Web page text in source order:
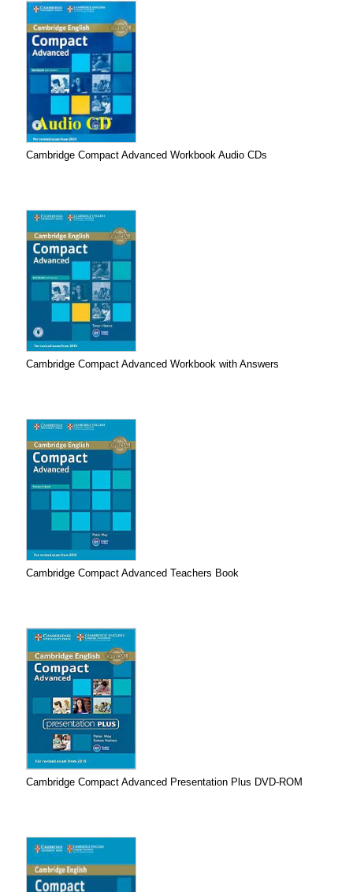
Cambridge Compact Advanced Workbook Audio CDs
Cambridge Compact Advanced Workbook with Answers
Cambridge Compact Advanced Teachers Book
Cambridge Compact Advanced Presentation Plus DVD-ROM